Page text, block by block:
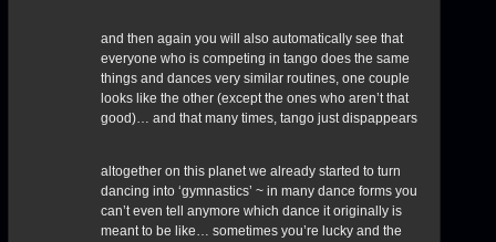
and then again you will also automatically see that
everyone who is competing in tango does the same
things and dances very similar routines, one couple
looks like the other (except the ones who aren’t that
good)… and that many times, tango just dispappears
altogether on this planet we already started to turn
dancing into ‘gymnastics’ ~ in many dance forms you
can’t even tell anymore which dance it originally is
meant to be like… sometimes you’re lucky and the